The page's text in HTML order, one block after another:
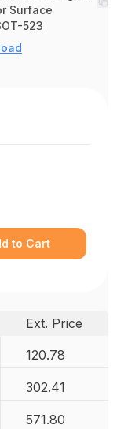
Surface
523
to Cart
Ext. Price
120.78
302.41
571.80